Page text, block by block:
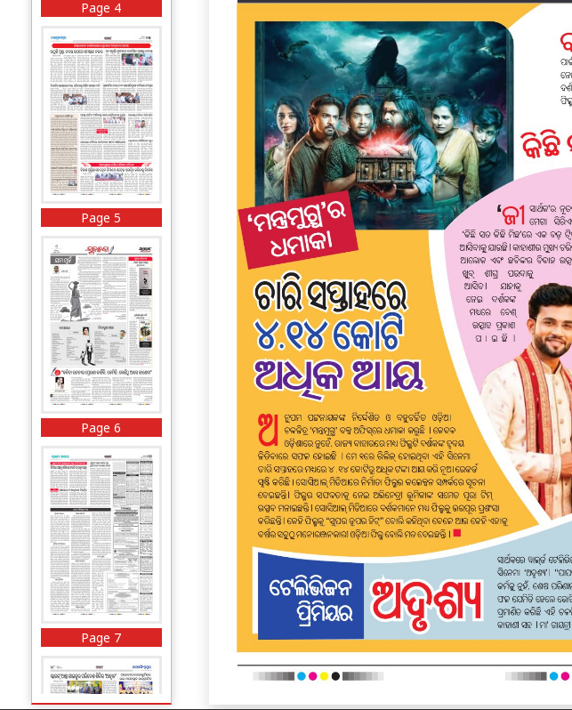
Page 4
Page 5
Page 6
Page 7